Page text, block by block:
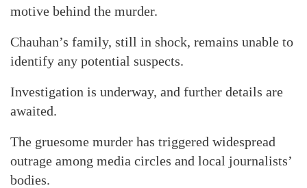
motive behind the murder.
Chauhan’s family, still in shock, remains unable to
identify any potential suspects.
Investigation is underway, and further details are
awaited.
The gruesome murder has triggered widespread
outrage among media circles and local journalists’
bodies.